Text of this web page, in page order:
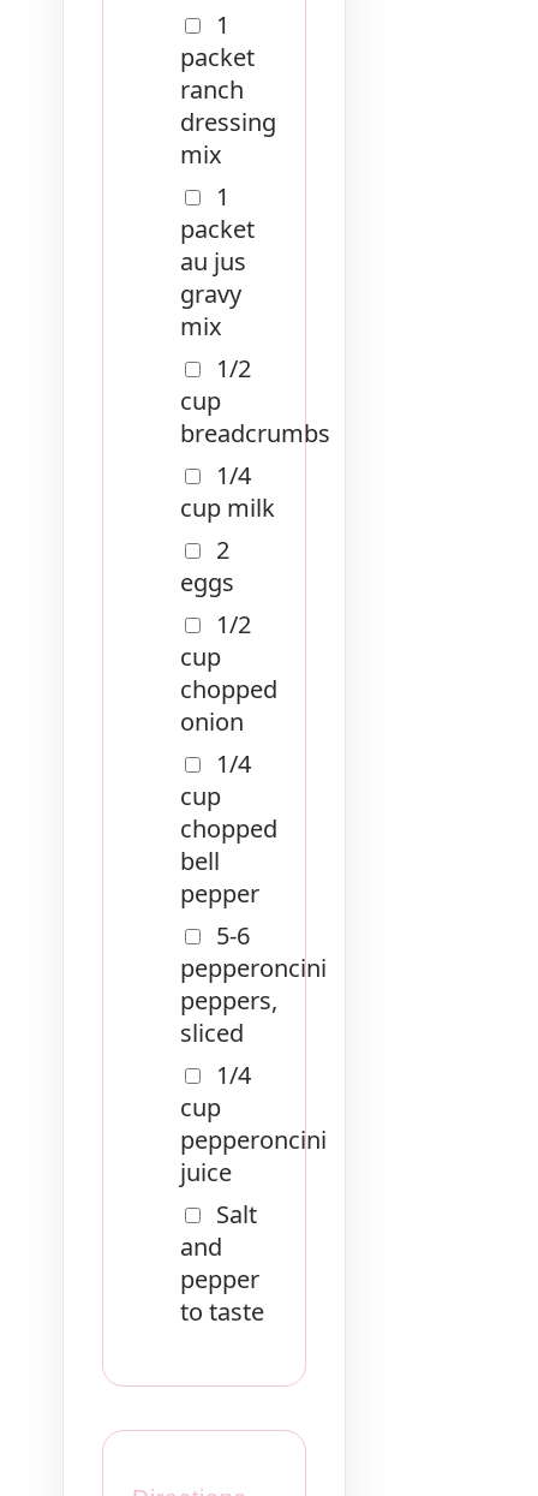
1
packet
ranch
dressing
mix
1
packet
au jus
gravy
mix
1/2
cup
breadcrumbs
1/4
cup milk
2
eggs
1/2
cup
chopped
onion
1/4
cup
chopped
bell
pepper
5-6
pepperoncini
peppers,
sliced
1/4
cup
pepperoncini
juice
Salt
and
pepper
to taste